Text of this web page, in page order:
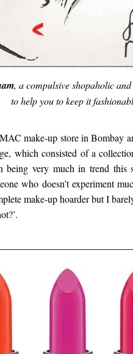
, a compulsive shopaholic
to help you to keep it
make-up store in Bombay
which consisted of a
being very much in trend this
who doesn’t experiment
make-up hoarder but I